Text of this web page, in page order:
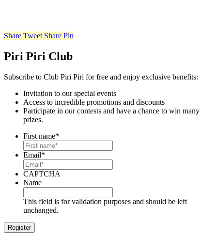
Share Tweet Share Pin
Piri Piri Club
Subscribe to Club Piri Piri for free and enjoy exclusive benefits:
Invitation to our special events
Access to incredible promotions and discounts
Participate in our contests and have a chance to win many
prizes.
First name*
Email*
CAPTCHA
Name
This field is for validation purposes and should be left
unchanged.